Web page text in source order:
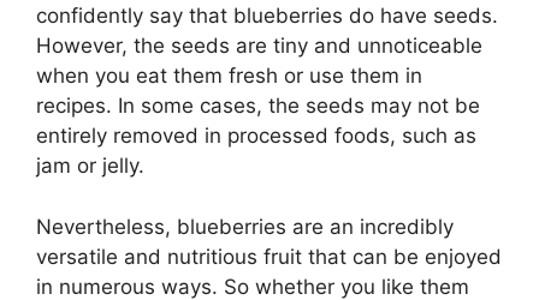
confidently say that blueberries do have seeds.
However, the seeds are tiny and unnoticeable
when you eat them fresh or use them in
recipes. In some cases, the seeds may not be
entirely removed in processed foods, such as
jam or jelly.
Nevertheless, blueberries are an incredibly
versatile and nutritious fruit that can be enjoyed
in numerous ways. So whether you like them